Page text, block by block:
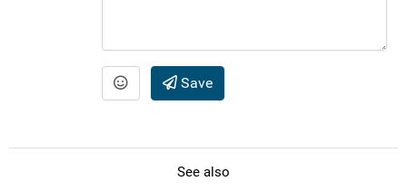
Save
See also